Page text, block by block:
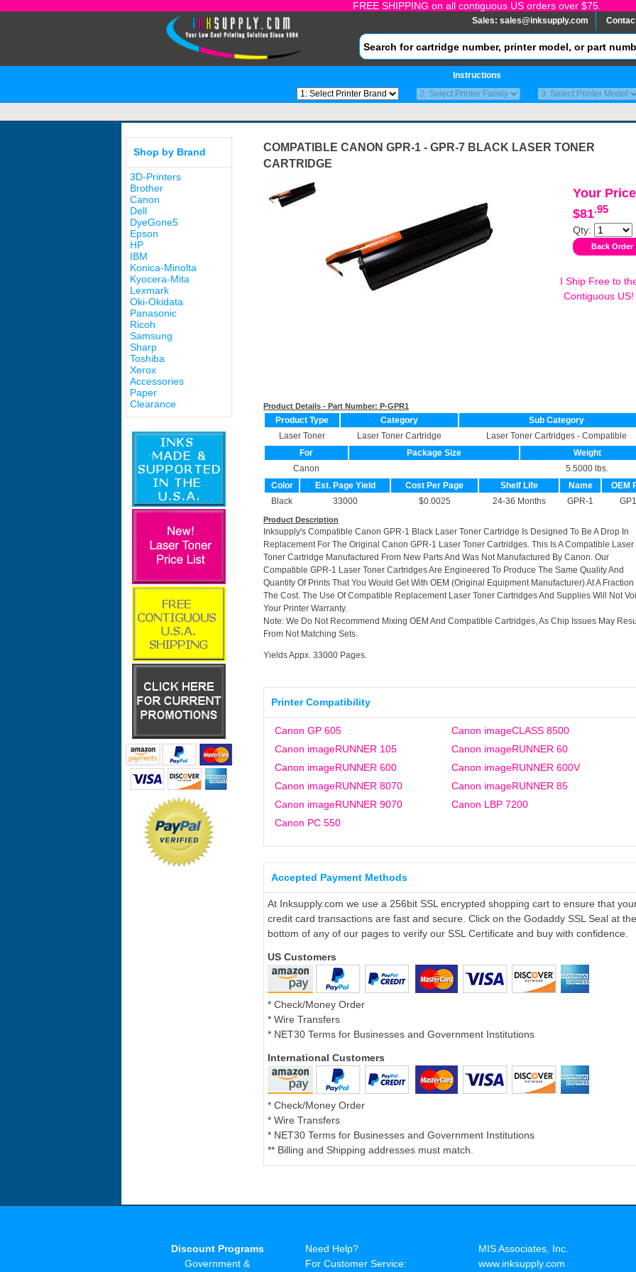
FREE SHIPPING on all contiguous US orders over $75.
Sales: sales@inksupply.com
Instructions
Shop by Brand
3D-Printers
Brother
Canon
Dell
DyeGone5
Epson
HP
IBM
Konica-Minolta
Kyocera-Mita
Lexmark
Oki-Okidata
Panasonic
Ricoh
Samsung
Sharp
Toshiba
Xerox
Accessories
Paper
Clearance
COMPATIBLE CANON GPR-1 - GPR-7 BLACK LASER TONER
CARTRIDGE
Your
$81.95
Qty:
I Ship Free to
Contiguous US!
Product Details - Part Number: P-GPR1
Product Type Category
Sub Category
Laser Toner
Laser Toner Cartridge
Laser Toner Cartridges - Compatible
For
Package Size
Weight
Canon
5.5000 lbs.
Color
Est. Page Yield Cost Per Page Shelf Life Name
OEM
Black
33000 $0.0025 24-36 Months GPR-1 GP1
Product Description
Inksupply's Compatible Canon GPR-1 Black Laser Toner Cartridge Is Designed To Be A Drop In
Replacement For The Original Canon GPR-1 Laser Toner Cartridges. This Is A Compatible Laser
Toner Cartridge Manufactured From New Parts And Was Not Manufactured By Canon. Our
Compatible GPR-1 Laser Toner Cartridges Are Engineered To Produce The Same Quality And
Quantity Of Prints That You Would Get With OEM (Original Equipment Manufacturer) At A Fraction
The Cost. The Use Of Compatible Replacement Laser Toner Cartridges And Supplies Will Not
Your Printer Warranty.
Note: We Do Not Recommend Mixing OEM And Compatible Cartridges, As Chip Issues May
From Not Matching Sets.
Yields Appx. 33000 Pages.
Printer Compatibility
Canon GP 605
Canon imageCLASS 8500
Canon imageRUNNER 105
Canon imageRUNNER 60
Canon imageRUNNER 600
Canon imageRUNNER 600V
Canon imageRUNNER 8070
Canon imageRUNNER 85
Canon imageRUNNER 9070
Canon LBP 7200
Canon PC 550
Accepted Payment Methods
At Inksupply.com we use a 256bit SSL encrypted shopping cart to ensure that
credit card transactions are fast and secure. Click on the Godaddy SSL Seal at the
bottom of any of our pages to verify our SSL Certificate and buy with confidence.
US Customers
* Check/Money Order
* Wire Transfers
* NET30 Terms for Businesses and Government Institutions
International Customers
* Check/Money Order
* Wire Transfers
* NET30 Terms for Businesses and Government Institutions
** Billing and Shipping addresses must match.
Discount Programs
Government &
Need Help?
For Customer Service:
MIS Associates, Inc.
www.inksupply.com